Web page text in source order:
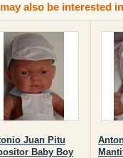
also be interested
Juan Pitu
Baby Boy